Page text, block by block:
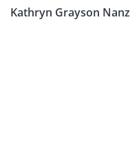
Kathryn Grayson Nanz